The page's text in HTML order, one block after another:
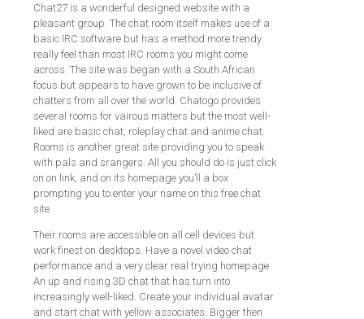
Chat27 is a wonderful designed website with a
pleasant group. The chat room itself makes use of a
basic IRC software but has a method more trendy
really feel than most IRC rooms you might come
across. The site was began with a South African
focus but appears to have grown to be inclusive of
chatters from all over the world. Chatogo provides
several rooms for vairous matters but the most well-
liked are basic chat, roleplay chat and anime chat.
Rooms is another great site providing you to speak
with pals and srangers. All you should do is just click
on on link, and on its homepage you’ll a box
prompting you to enter your name on this free chat
site.
Their rooms are accessible on all cell devices but
work finest on desktops. Have a novel video chat
performance and a very clear real trying homepage.
An up and rising 3D chat that has turn into
increasingly well-liked. Create your individual avatar
and start chat with yellow associates. Bigger then